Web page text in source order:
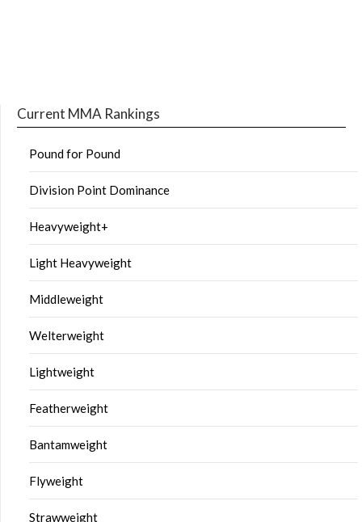
Current MMA Rankings
Pound for Pound
Division Point Dominance
Heavyweight+
Light Heavyweight
Middleweight
Welterweight
Lightweight
Featherweight
Bantamweight
Flyweight
Strawweight